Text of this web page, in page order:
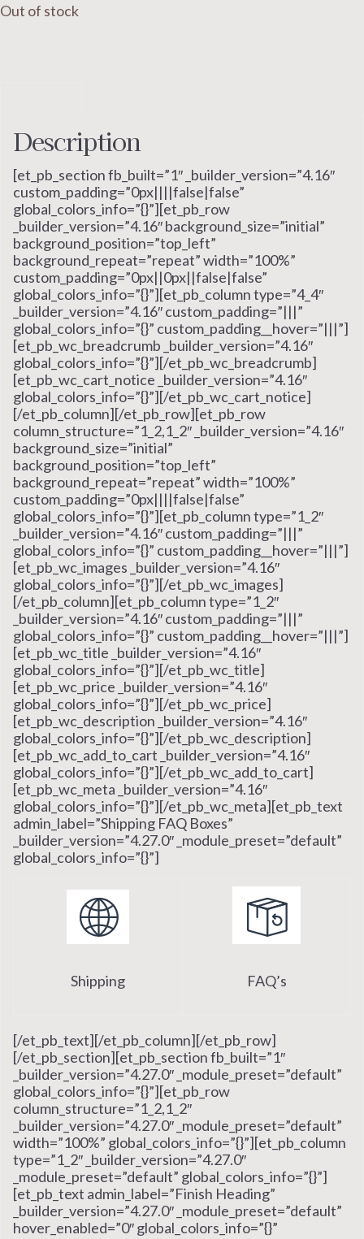
Out of stock
Description
[et_pb_section fb_built=”1″ _builder_version=”4.16″
custom_padding=”0px||||false|false”
global_colors_info=”{}”][et_pb_row
_builder_version=”4.16″ background_size=”initial”
background_position=”top_left”
background_repeat=”repeat” width=”100%”
custom_padding=”0px||0px||false|false”
global_colors_info=”{}”][et_pb_column type=”4_4″
_builder_version=”4.16″ custom_padding=”|||”
global_colors_info=”{}” custom_padding__hover=”|||”]
[et_pb_wc_breadcrumb _builder_version=”4.16″
global_colors_info=”{}”][/et_pb_wc_breadcrumb]
[et_pb_wc_cart_notice _builder_version=”4.16″
global_colors_info=”{}”][/et_pb_wc_cart_notice]
[/et_pb_column][/et_pb_row][et_pb_row
column_structure=”1_2,1_2″ _builder_version=”4.16″
background_size=”initial”
background_position=”top_left”
background_repeat=”repeat” width=”100%”
custom_padding=”0px||||false|false”
global_colors_info=”{}”][et_pb_column type=”1_2″
_builder_version=”4.16″ custom_padding=”|||”
global_colors_info=”{}” custom_padding__hover=”|||”]
[et_pb_wc_images _builder_version=”4.16″
global_colors_info=”{}”][/et_pb_wc_images]
[/et_pb_column][et_pb_column type=”1_2″
_builder_version=”4.16″ custom_padding=”|||”
global_colors_info=”{}” custom_padding__hover=”|||”]
[et_pb_wc_title _builder_version=”4.16″
global_colors_info=”{}”][/et_pb_wc_title]
[et_pb_wc_price _builder_version=”4.16″
global_colors_info=”{}”][/et_pb_wc_price]
[et_pb_wc_description _builder_version=”4.16″
global_colors_info=”{}”][/et_pb_wc_description]
[et_pb_wc_add_to_cart _builder_version=”4.16″
global_colors_info=”{}”][/et_pb_wc_add_to_cart]
[et_pb_wc_meta _builder_version=”4.16″
global_colors_info=”{}”][/et_pb_wc_meta][et_pb_text
admin_label=”Shipping FAQ Boxes”
_builder_version=”4.27.0″ _module_preset=”default”
global_colors_info=”{}”]
Shipping FAQ’s
[/et_pb_text][/et_pb_column][/et_pb_row]
[/et_pb_section][et_pb_section fb_built=”1″
_builder_version=”4.27.0″ _module_preset=”default”
global_colors_info=”{}”][et_pb_row
column_structure=”1_2,1_2″
_builder_version=”4.27.0″ _module_preset=”default”
width=”100%” global_colors_info=”{}”][et_pb_column
type=”1_2″ _builder_version=”4.27.0″
_module_preset=”default” global_colors_info=”{}”]
[et_pb_text admin_label=”Finish Heading”
_builder_version=”4.27.0″ _module_preset=”default”
hover_enabled=”0″ global_colors_info=”{}”